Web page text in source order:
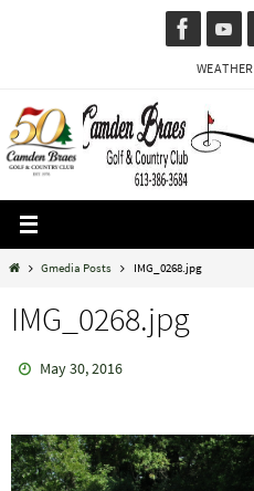
WEATHER
HomeGmedia Posts IMG_0268.jpg
IMG_0268.jpg
May 30, 2016